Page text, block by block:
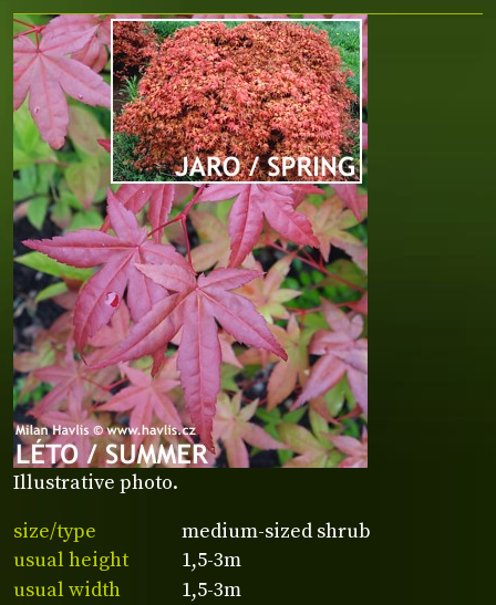
Illustrative photo.
size/type
medium-sized shrub
usual height
1,5-3m
usual width
1,5-3m